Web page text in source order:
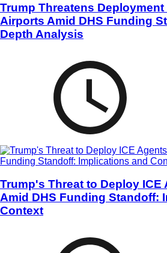
Trump Threatens Deployment
Airports Amid DHS Funding
Depth Analysis
Trump's Threat to Deploy ICE
Amid DHS Funding Standoff:
Context